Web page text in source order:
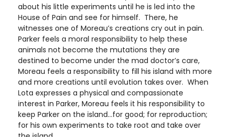
about his little experiments until he is led into the
House of Pain and see for himself. There, he
witnesses one of Moreau’s creations cry out in pain.
Parker feels a moral responsibility to help these
animals not become the mutations they are
destined to become under the mad doctor’s care,
Moreau feels a responsibility to fill his island with more
and more creations until evolution takes over. When
Lota expresses a physical and compassionate
interest in Parker, Moreau feels it his responsibility to
keep Parker on the island…for good; for reproduction;
for his own experiments to take root and take over